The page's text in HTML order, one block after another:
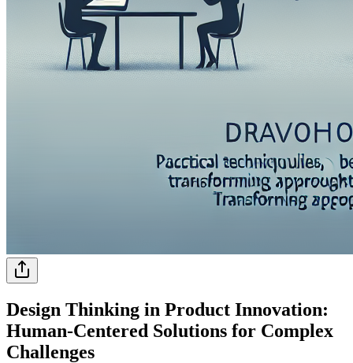
Design Thinking in Product Innovation:
Human-Centered Solutions for Complex
Challenges